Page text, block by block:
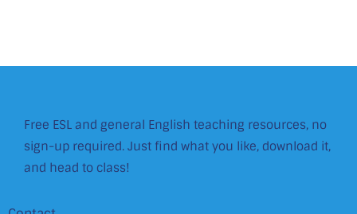
Free ESL and general English teaching resources, no
sign-up required. Just find what you like, download it,
and head to class!